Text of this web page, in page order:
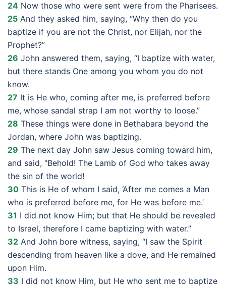
24 Now those who were sent were from the Pharisees.
25 And they asked him, saying, “Why then do you
baptize if you are not the Christ, nor Elijah, nor the
Prophet?”
26 John answered them, saying, “I baptize with water,
but there stands One among you whom you do not
know.
27 It is He who, coming after me, is preferred before
me, whose sandal strap I am not worthy to loose.”
28 These things were done in Bethabara beyond the
Jordan, where John was baptizing.
29 The next day John saw Jesus coming toward him,
and said, “Behold! The Lamb of God who takes away
the sin of the world!
30 This is He of whom I said, ‘After me comes a Man
who is preferred before me, for He was before me.’
31 I did not know Him; but that He should be revealed
to Israel, therefore I came baptizing with water.”
32 And John bore witness, saying, “I saw the Spirit
descending from heaven like a dove, and He remained
upon Him.
33 I did not know Him, but He who sent me to baptize